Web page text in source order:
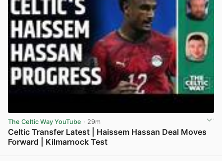
The Celtic Way YouTube · 29m
Celtic Transfer Latest | Haissem Hassan Deal Moves
Forward | Kilmarnock Test